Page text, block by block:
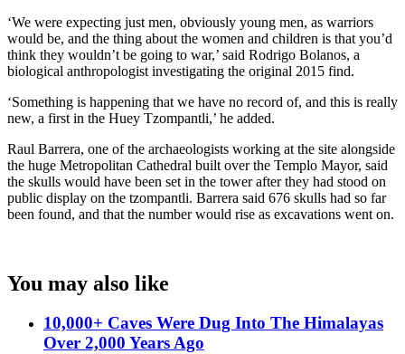
‘We were expecting just men, obviously young men, as warriors
would be, and the thing about the women and children is that you’d
think they wouldn’t be going to war,’ said Rodrigo Bolanos, a
biological anthropologist investigating the original 2015 find.
‘Something is happening that we have no record of, and this is really
new, a first in the Huey Tzompantli,’ he added.
Raul Barrera, one of the archaeologists working at the site alongside
the huge Metropolitan Cathedral built over the Templo Mayor, said
the skulls would have been set in the tower after they had stood on
public display on the tzompantli. Barrera said 676 skulls had so far
been found, and that the number would rise as excavations went on.
You may also like
10,000+ Caves Were Dug Into The Himalayas
Over 2,000 Years Ago